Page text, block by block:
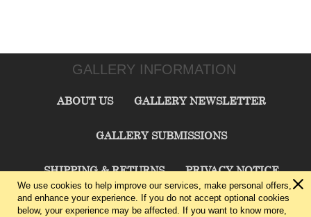
GALLERY INFORMATION
ABOUT US GALLERY NEWSLETTER
GALLERY SUBMISSIONS
SHIPPING & RETURNS PRIVACY NOTICE
TERMS & CONDITIONS CONTACT US
We use cookies to help improve our services, make personal offers,
and enhance your experience. If you do not accept optional cookies
below, your experience may be affected. If you want to know more,